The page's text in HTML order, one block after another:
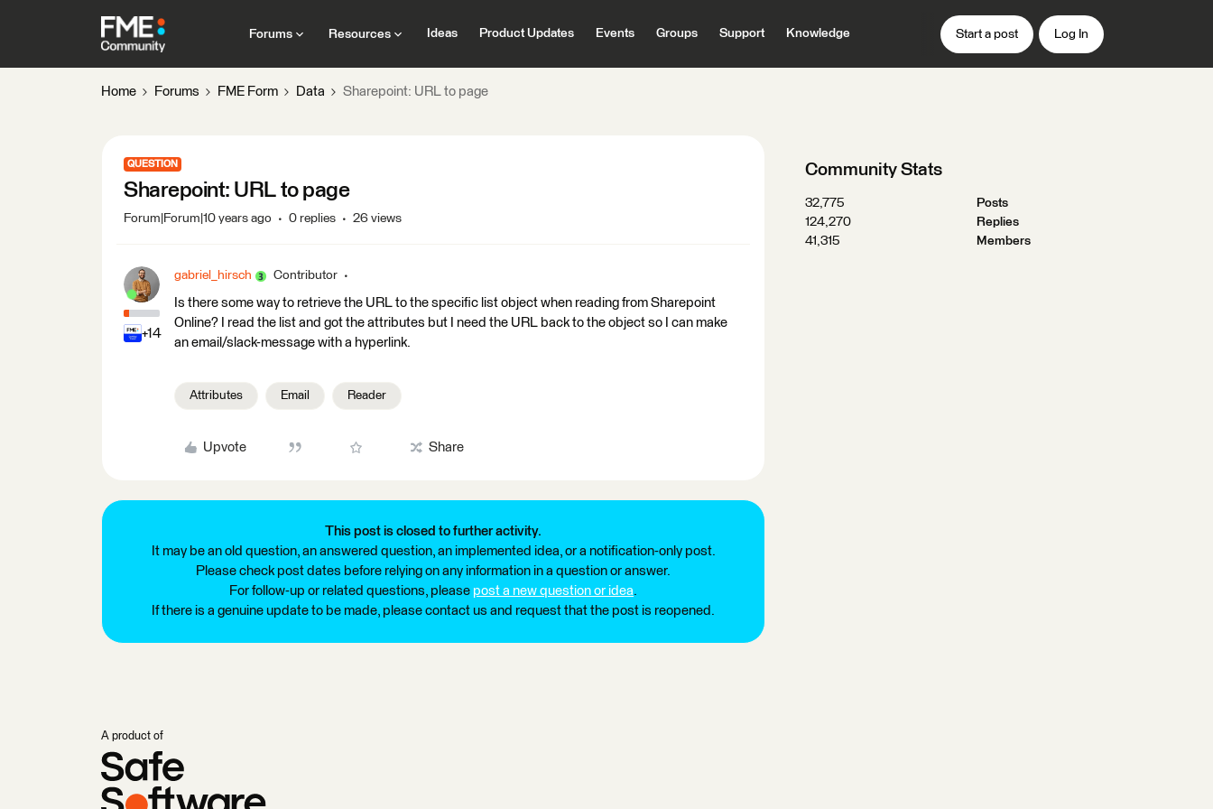
Forums Resources Ideas Product Updates Events Groups Support Knowledge Start a post Log In
Home Forums FME Form Data Sharepoint: URL to page
QUESTION
Sharepoint: URL to page
Forum|Forum|10 years ago 0 replies 26 views
+14
gabriel_hirsch Contributor
Is there some way to retrieve the URL to the specific list object when reading from Sharepoint
Online? I read the list and got the attributes but I need the URL back to the object so I can make
an email/slack-message with a hyperlink.
Attributes Email Reader
Upvote Share
This post is closed to further activity.
It may be an old question, an answered question, an implemented idea, or a notification-only post.
Please check post dates before relying on any information in a question or answer.
For follow-up or related questions, please post a new question or idea.
If there is a genuine update to be made, please contact us and request that the post is reopened.
Community Stats
32,775
Posts
124,270
Replies
41,315
Members
A product of